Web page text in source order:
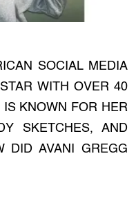
SOCIAL MEDIA
WITH OVER 40
IS KNOWN FOR HER
SKETCHES, AND
DID AVANI GREGG